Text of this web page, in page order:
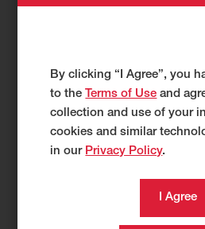
As you make selections
configuration will be
Options.
Cab or Canopy
By clicking “I Agree”, you
to the
Terms of Use and
collection and use of your
cookies and similar
in our Privacy Policy.